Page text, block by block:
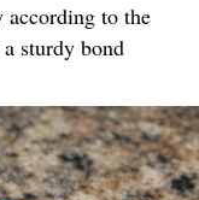
to the
sturdy bond